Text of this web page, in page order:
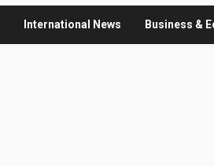
International News Business &